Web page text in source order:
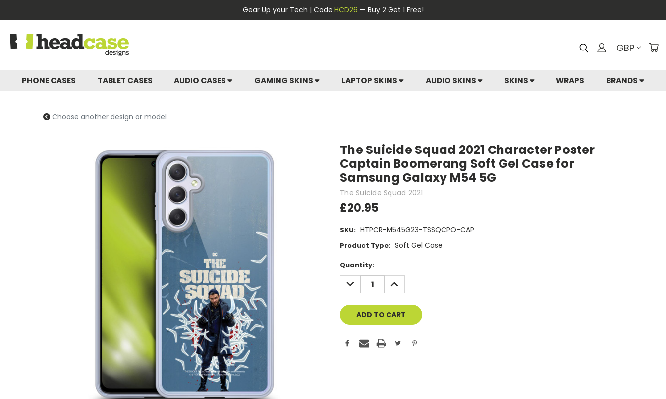
Gear Up your Tech | Code HCD26 — Buy 2 Get 1 Free!
GBP
PHONE CASES TABLET CASES AUDIO CASES GAMING SKINS LAPTOP SKINS AUDIO SKINS SKINS WRAPS BRANDS
Choose another design or model
The Suicide Squad 2021 Character Poster
Captain Boomerang Soft Gel Case for
Samsung Galaxy M54 5G
The Suicide Squad 2021
£20.95
SKU: HTPCR-M545G23-TSSQCPO-CAP
Product Type: Soft Gel Case
Current
Stock:
Quantity:
DECREASE
QUANTITY
OF
INCREASE
QUANTITY
OF